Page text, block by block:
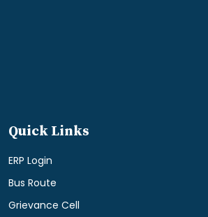
Quick Links
ERP Login
Bus Route
Grievance Cell